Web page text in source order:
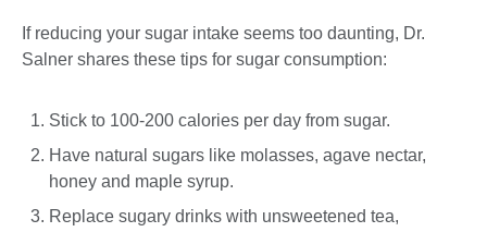
If reducing your sugar intake seems too daunting, Dr.
Salner shares these tips for sugar consumption:
Stick to 100-200 calories per day from sugar.
Have natural sugars like molasses, agave nectar,
honey and maple syrup.
Replace sugary drinks with unsweetened tea,